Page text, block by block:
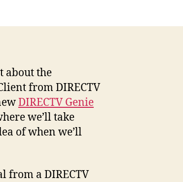
Client
about the
from DIRECTV
DIRECTV Genie
we’ll take
of when we’ll
from a DIRECTV